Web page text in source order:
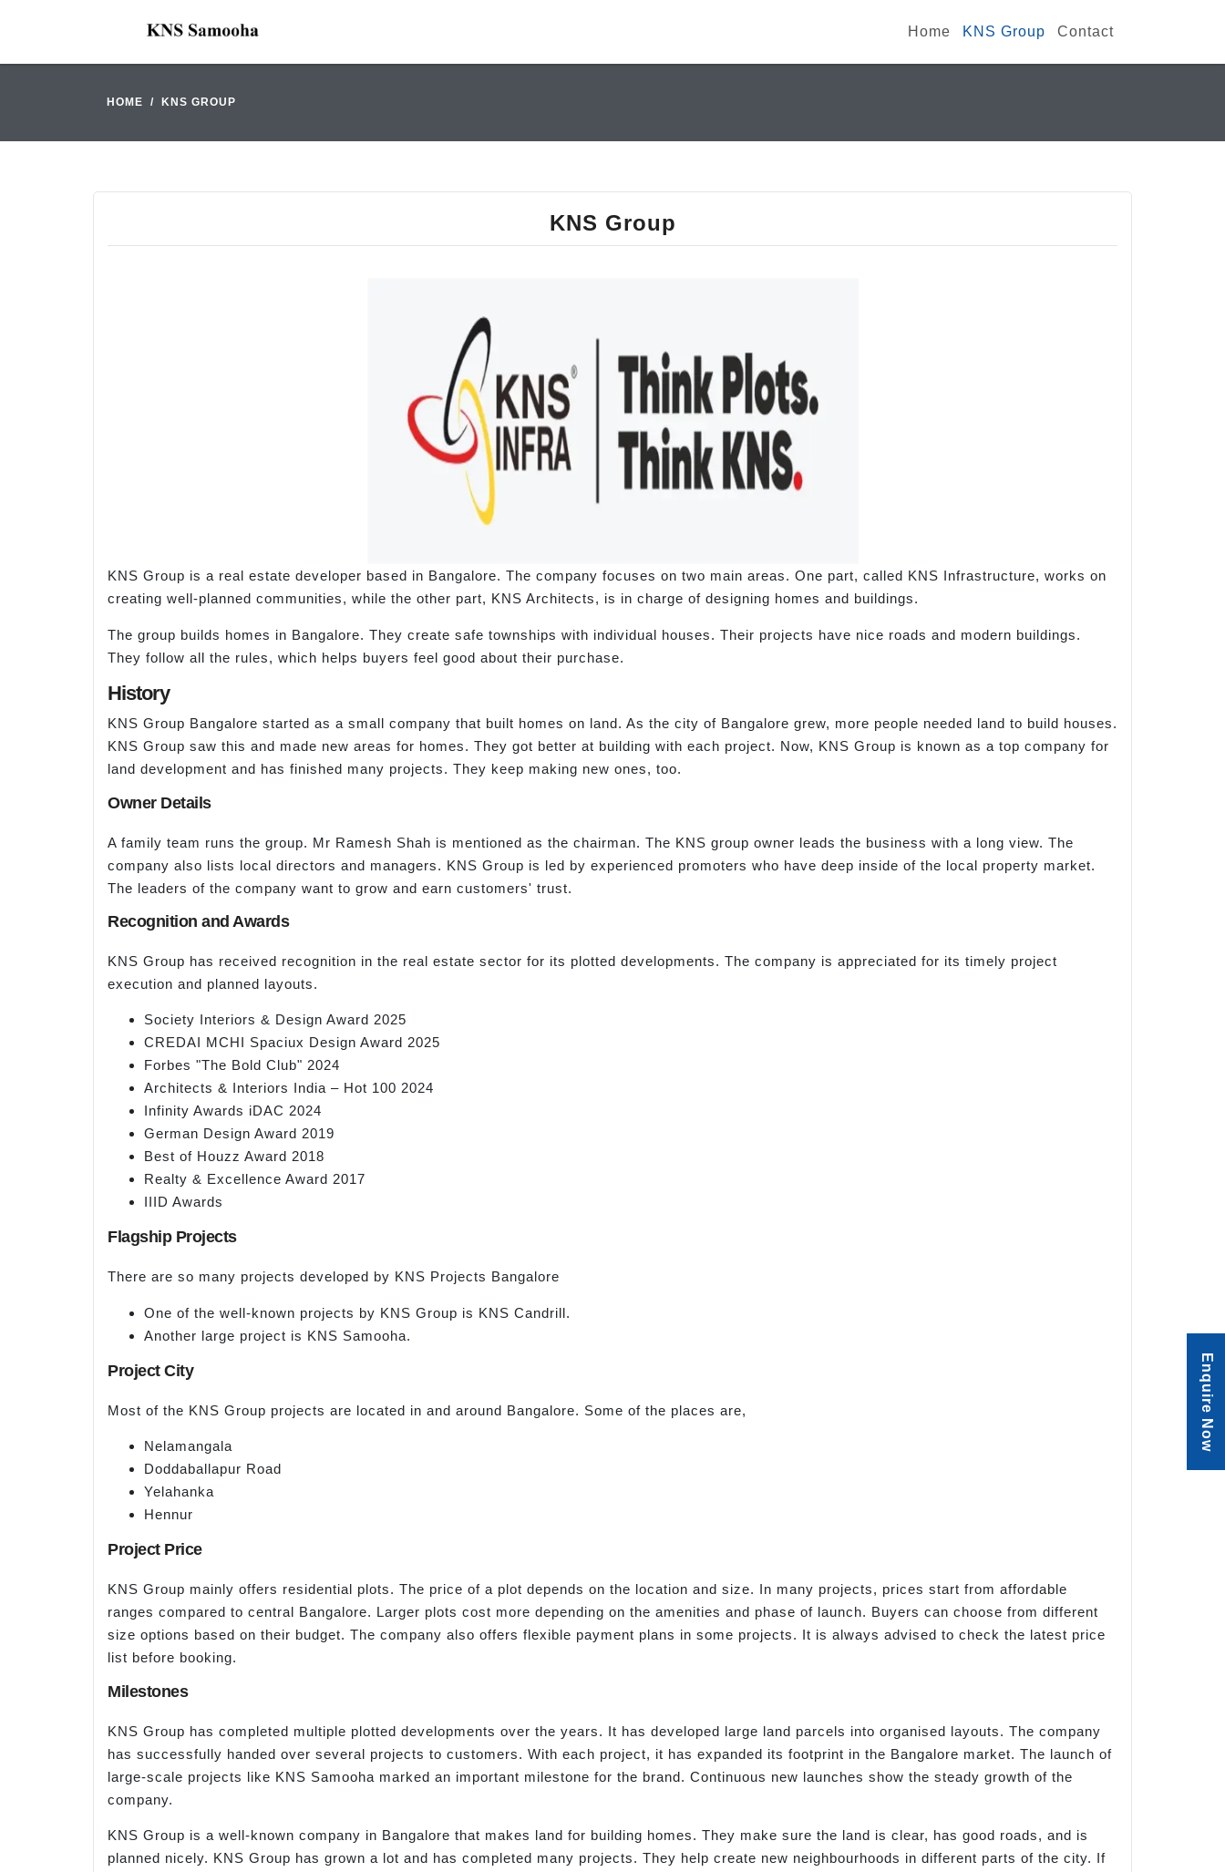
Home KNS Group Contact
HOME KNS GROUP
KNS Group
KNS Group is a real estate developer based in Bangalore. The company focuses on two main areas. One part, called KNS Infrastructure, works on
creating well-planned communities, while the other part, KNS Architects, is in charge of designing homes and buildings.
The group builds homes in Bangalore. They create safe townships with individual houses. Their projects have nice roads and modern buildings.
They follow all the rules, which helps buyers feel good about their purchase.
History
KNS Group Bangalore started as a small company that built homes on land. As the city of Bangalore grew, more people needed land to build houses.
KNS Group saw this and made new areas for homes. They got better at building with each project. Now, KNS Group is known as a top company for
land development and has finished many projects. They keep making new ones, too.
Owner Details
A family team runs the group. Mr Ramesh Shah is mentioned as the chairman. The KNS group owner leads the business with a long view. The
company also lists local directors and managers. KNS Group is led by experienced promoters who have deep inside of the local property market.
The leaders of the company want to grow and earn customers' trust.
Recognition and Awards
KNS Group has received recognition in the real estate sector for its plotted developments. The company is appreciated for its timely project
execution and planned layouts.
Society Interiors & Design Award 2025
CREDAI MCHI Spaciux Design Award 2025
Forbes "The Bold Club" 2024
Architects & Interiors India – Hot 100 2024
Infinity Awards iDAC 2024
German Design Award 2019
Best of Houzz Award 2018
Realty & Excellence Award 2017
IIID Awards
Flagship Projects
There are so many projects developed by KNS Projects Bangalore
One of the well-known projects by KNS Group is KNS Candrill.
Another large project is KNS Samooha.
Project City
Most of the KNS Group projects are located in and around Bangalore. Some of the places are,
Nelamangala
Doddaballapur Road
Yelahanka
Hennur
Project Price
KNS Group mainly offers residential plots. The price of a plot depends on the location and size. In many projects, prices start from affordable
ranges compared to central Bangalore. Larger plots cost more depending on the amenities and phase of launch. Buyers can choose from different
size options based on their budget. The company also offers flexible payment plans in some projects. It is always advised to check the latest price
list before booking.
Milestones
KNS Group has completed multiple plotted developments over the years. It has developed large land parcels into organised layouts. The company
has successfully handed over several projects to customers. With each project, it has expanded its footprint in the Bangalore market. The launch of
large-scale projects like KNS Samooha marked an important milestone for the brand. Continuous new launches show the steady growth of the
company.
KNS Group is a well-known company in Bangalore that makes land for building homes. They make sure the land is clear, has good roads, and is
planned nicely. KNS Group has grown a lot and has completed many projects. They help create new neighbourhoods in different parts of the city. If
Enquire Now